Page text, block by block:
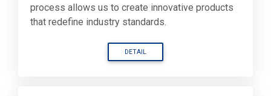
process allows us to create innovative products
that redefine industry standards.
DETAIL